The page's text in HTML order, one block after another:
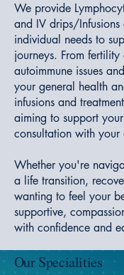
We provide
and IV drips/
individual needs to
journeys. From
autoimmune issues
your general health
infusions and
aiming to support
consultation with your
Whether you're
a life transition,
wanting to feel your
supportive,
with confidence and
Our Specialities